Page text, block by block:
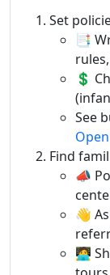
Set
📑
💲
See
Find
📣
👋
🧑‍💻